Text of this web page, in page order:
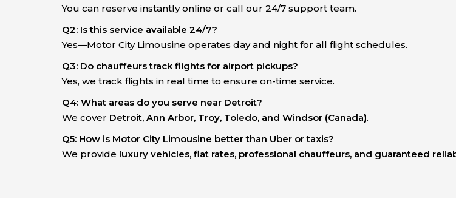
You can reserve instantly online or call our 24/7 support team.
Q2: Is this service available 24/7?
Yes—Motor City Limousine operates day and night for all flight schedules.
Q3: Do chauffeurs track flights for airport pickups?
Yes, we track flights in real time to ensure on-time service.
Q4: What areas do you serve near Detroit?
We cover Detroit, Ann Arbor, Troy, Toledo, and Windsor (Canada).
Q5: How is Motor City Limousine better than Uber or taxis?
We provide luxury vehicles, flat rates, professional chauffeurs, and guaranteed